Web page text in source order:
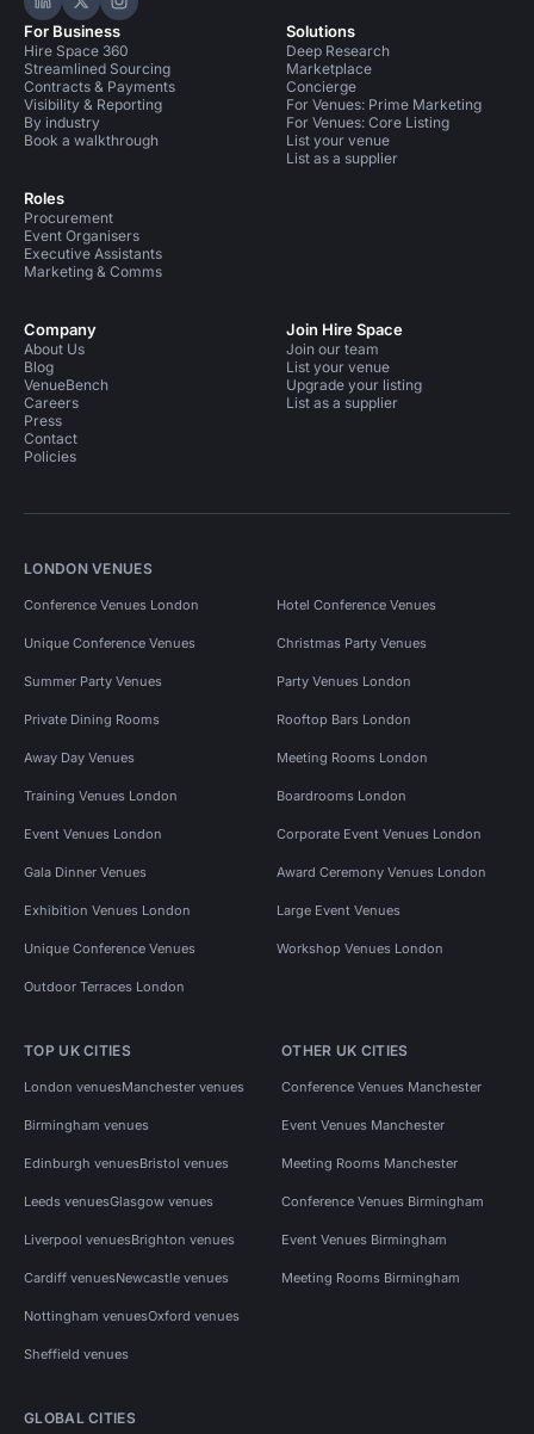
Hire Space on LinkedIn
Hire Space on X
Hire Space on Instagram
For Business
Hire Space 360
Streamlined Sourcing
Contracts & Payments
Visibility & Reporting
By industry
Book a walkthrough
Roles
Procurement
Event Organisers
Executive Assistants
Marketing & Comms
Solutions
Deep Research
Marketplace
Concierge
For Venues: Prime Marketing
For Venues: Core Listing
List your venue
List as a supplier
Company
About Us
Blog
VenueBench
Careers
Press
Contact
Policies
Join Hire Space
Join our team
List your venue
Upgrade your listing
List as a supplier
LONDON VENUES
Conference Venues London Hotel Conference Venues
Unique Conference Venues Christmas Party Venues
Summer Party Venues Party Venues London
Private Dining Rooms Rooftop Bars London
Away Day Venues Meeting Rooms London
Training Venues London Boardrooms London
Event Venues London Corporate Event Venues London
Gala Dinner Venues Award Ceremony Venues London
Exhibition Venues London Large Event Venues
Unique Conference Venues Workshop Venues London
Outdoor Terraces London
TOP UK CITIES
London venuesManchester venues
Birmingham venues
Edinburgh venuesBristol venues
Leeds venuesGlasgow venues
Liverpool venuesBrighton venues
Cardiff venuesNewcastle venues
Nottingham venuesOxford venues
Sheffield venues
OTHER UK CITIES
Conference Venues Manchester
Event Venues Manchester
Meeting Rooms Manchester
Conference Venues Birmingham
Event Venues Birmingham
Meeting Rooms Birmingham
GLOBAL CITIES